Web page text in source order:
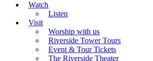
Watch
Listen
Visit
Worship with us
Riverside Tower Tours
Event & Tour Tickets
The Riverside Theater